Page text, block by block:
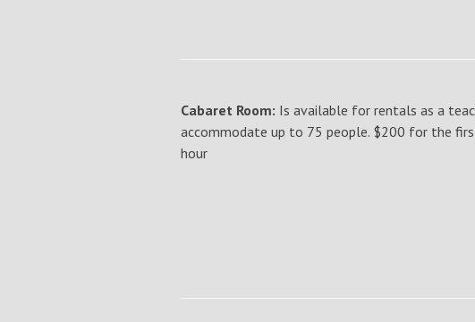
Cabaret Room: Is available for rentals as a
accommodate up to 75 people. $200 for the
hour